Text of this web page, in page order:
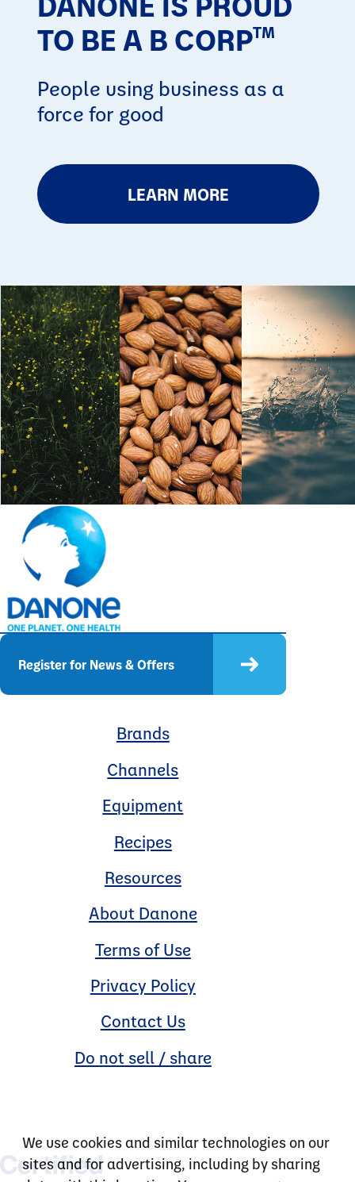
TO BE A B CORPTM
People using business as a
force for good
LEARN MORE
Brands
Channels
Equipment
Recipes
Resources
About Danone
Terms of Use
Privacy Policy
Contact Us
Do not sell / share
Register for News & Offers
We use cookies and similar technologies on our
sites and for advertising, including by sharing